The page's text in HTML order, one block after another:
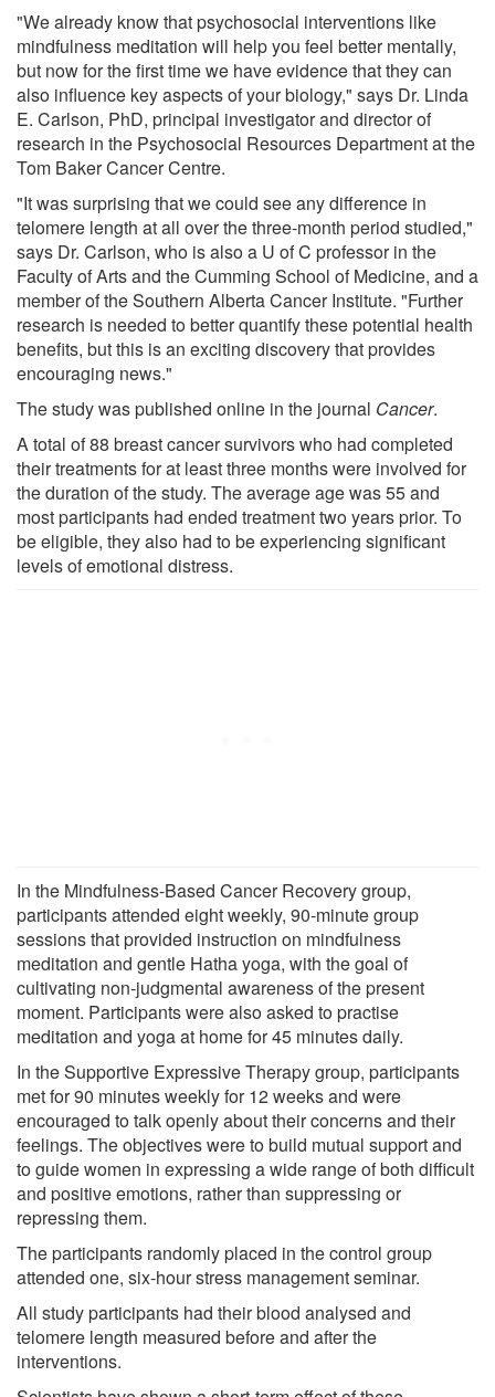
"We already know that psychosocial interventions like
mindfulness meditation will help you feel better mentally,
but now for the first time we have evidence that they can
also influence key aspects of your biology," says Dr. Linda
E. Carlson, PhD, principal investigator and director of
research in the Psychosocial Resources Department at the
Tom Baker Cancer Centre.
"It was surprising that we could see any difference in
telomere length at all over the three-month period studied,"
says Dr. Carlson, who is also a U of C professor in the
Faculty of Arts and the Cumming School of Medicine, and a
member of the Southern Alberta Cancer Institute. "Further
research is needed to better quantify these potential health
benefits, but this is an exciting discovery that provides
encouraging news."
The study was published online in the journal Cancer.
A total of 88 breast cancer survivors who had completed
their treatments for at least three months were involved for
the duration of the study. The average age was 55 and
most participants had ended treatment two years prior. To
be eligible, they also had to be experiencing significant
levels of emotional distress.
In the Mindfulness-Based Cancer Recovery group,
participants attended eight weekly, 90-minute group
sessions that provided instruction on mindfulness
meditation and gentle Hatha yoga, with the goal of
cultivating non-judgmental awareness of the present
moment. Participants were also asked to practise
meditation and yoga at home for 45 minutes daily.
In the Supportive Expressive Therapy group, participants
met for 90 minutes weekly for 12 weeks and were
encouraged to talk openly about their concerns and their
feelings. The objectives were to build mutual support and
to guide women in expressing a wide range of both difficult
and positive emotions, rather than suppressing or
repressing them.
The participants randomly placed in the control group
attended one, six-hour stress management seminar.
All study participants had their blood analysed and
telomere length measured before and after the
interventions.